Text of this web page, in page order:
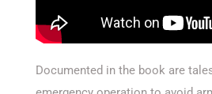
Documented in the book are